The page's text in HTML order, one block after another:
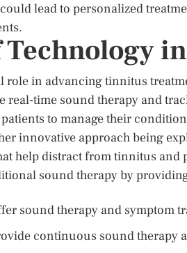
lead to personalized
Technology
role in advancing tinnitus
real-time sound therapy and
to manage their
innovative approach being
help distract from tinnitus
sound therapy by
sound therapy and symptom
continuous sound therapy